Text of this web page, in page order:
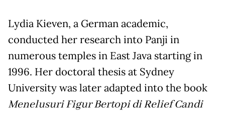
Lydia Kieven, a German academic,
conducted her research into Panji in
numerous temples in East Java starting in
1996. Her doctoral thesis at Sydney
University was later adapted into the book
Menelusuri Figur Bertopi di Relief Candi